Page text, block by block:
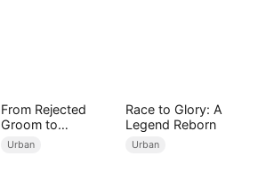
From Rejected
Groom to
Legendary Healer
Urban
Race to Glory: A
Legend Reborn
Urban